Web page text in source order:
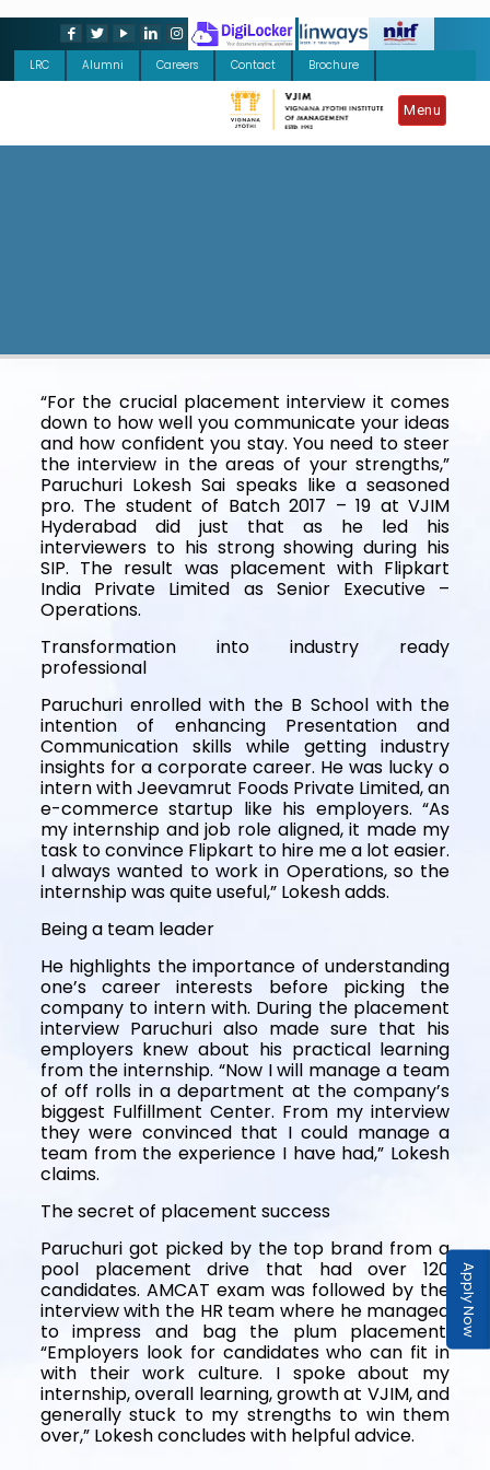
Apply Now
LRC Alumni Careers Contact Brochure
Menu
“For the crucial placement interview it comes
down to how well you communicate your ideas
and how confident you stay. You need to steer
the interview in the areas of your strengths,”
Paruchuri Lokesh Sai speaks like a seasoned
pro. The student of Batch 2017 – 19 at VJIM
Hyderabad did just that as he led his
interviewers to his strong showing during his
SIP. The result was placement with Flipkart
India Private Limited as Senior Executive –
Operations.
Transformation into industry ready
professional
Paruchuri enrolled with the B School with the
intention of enhancing Presentation and
Communication skills while getting industry
insights for a corporate career. He was lucky o
intern with Jeevamrut Foods Private Limited, an
e-commerce startup like his employers. “As
my internship and job role aligned, it made my
task to convince Flipkart to hire me a lot easier.
I always wanted to work in Operations, so the
internship was quite useful,” Lokesh adds.
Being a team leader
He highlights the importance of understanding
one’s career interests before picking the
company to intern with. During the placement
interview Paruchuri also made sure that his
employers knew about his practical learning
from the internship. “Now I will manage a team
of off rolls in a department at the company’s
biggest Fulfillment Center. From my interview
they were convinced that I could manage a
team from the experience I have had,” Lokesh
claims.
The secret of placement success
Paruchuri got picked by the top brand from a
pool placement drive that had over 120
candidates. AMCAT exam was followed by the
interview with the HR team where he managed
to impress and bag the plum placement.
“Employers look for candidates who can fit in
with their work culture. I spoke about my
internship, overall learning, growth at VJIM, and
generally stuck to my strengths to win them
over,” Lokesh concludes with helpful advice.